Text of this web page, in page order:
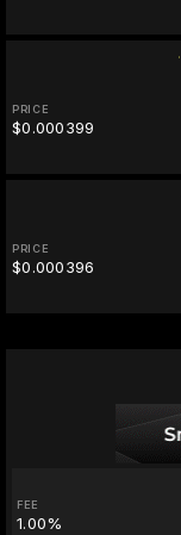
PRICE
$0.000399
PRICE
$0.000396
FEE
1.00%